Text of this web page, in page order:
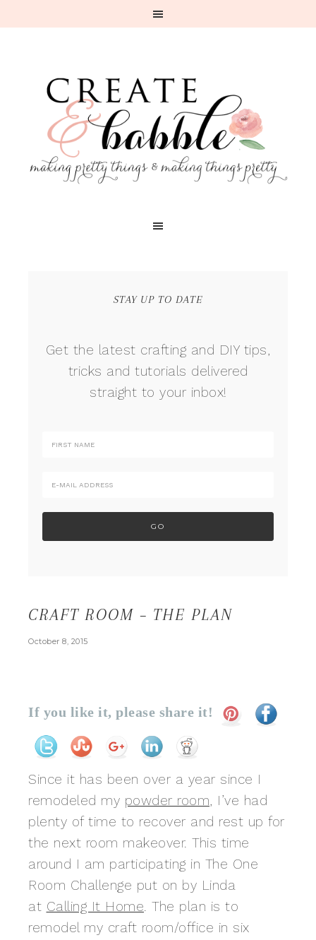
STAY UP TO DATE
Get the latest crafting and DIY tips,
tricks and tutorials delivered
straight to your inbox!
CRAFT ROOM – THE PLAN
October 8, 2015
If you like it, please share it!
Since it has been over a year since I
remodeled my powder room, I’ve had
plenty of time to recover and rest up for
the next room makeover. This time
around I am participating in The One
Room Challenge put on by Linda
at Calling It Home. The plan is to
remodel my craft room/office in six